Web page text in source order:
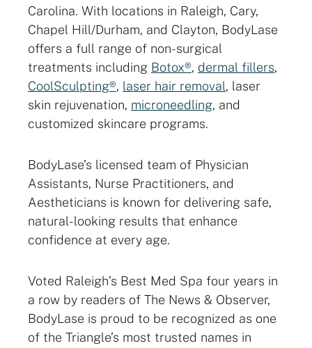
Carolina. With locations in Raleigh, Cary,
Chapel Hill/Durham, and Clayton, BodyLase
offers a full range of non-surgical
treatments including Botox®, dermal fillers,
CoolSculpting®, laser hair removal, laser
skin rejuvenation, microneedling, and
customized skincare programs.
BodyLase’s licensed team of Physician
Assistants, Nurse Practitioners, and
Aestheticians is known for delivering safe,
natural-looking results that enhance
confidence at every age.
Voted Raleigh’s Best Med Spa four years in
a row by readers of The News & Observer,
BodyLase is proud to be recognized as one
of the Triangle’s most trusted names in